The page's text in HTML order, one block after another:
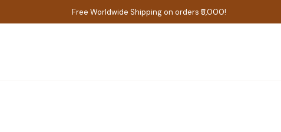
Free Worldwide Shipping on orders ₹5,000!